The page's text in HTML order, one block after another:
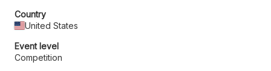
Country
United States
Event level
Competition